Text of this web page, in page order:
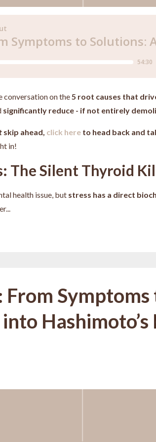
conversation on the 5 root causes that
significantly reduce - if not entirely
skip ahead, click here to head back and
in!
The Silent Thyroid
health issue, but stress has a direct
...
From
Hashimoto’s